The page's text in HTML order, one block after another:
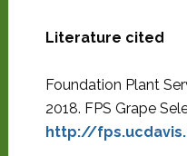
Literature cited
Foundation Plant
2018. FPS Grape
http://